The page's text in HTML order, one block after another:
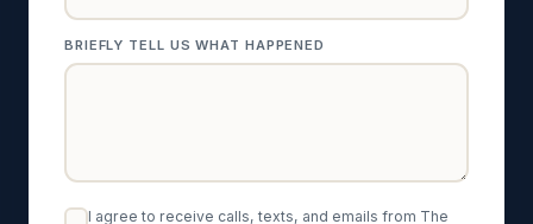
BRIEFLY TELL US WHAT HAPPENED
I agree to receive calls, texts, and emails from The